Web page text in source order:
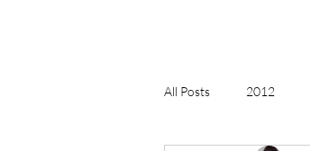
All Posts 2012